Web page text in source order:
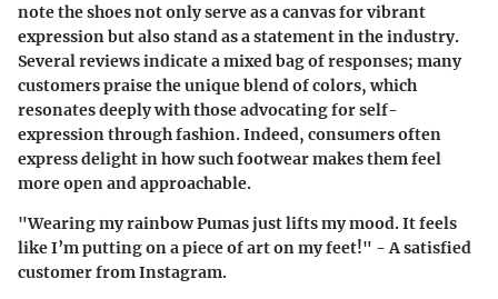
note the shoes not only serve as a canvas for vibrant
expression but also stand as a statement in the industry.
Several reviews indicate a mixed bag of responses; many
customers praise the unique blend of colors, which
resonates deeply with those advocating for self-
expression through fashion. Indeed, consumers often
express delight in how such footwear makes them feel
more open and approachable.
"Wearing my rainbow Pumas just lifts my mood. It feels
like I’m putting on a piece of art on my feet!" - A satisfied
customer from Instagram.